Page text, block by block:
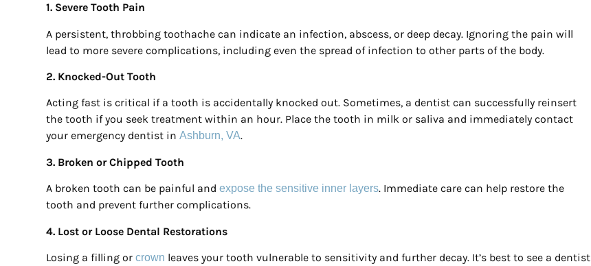
1. Severe Tooth Pain
A persistent, throbbing toothache can indicate an infection, abscess, or deep decay. Ignoring the pain will
lead to more severe complications, including even the spread of infection to other parts of the body.
2. Knocked-Out Tooth
Acting fast is critical if a tooth is accidentally knocked out. Sometimes, a dentist can successfully reinsert
the tooth if you seek treatment within an hour. Place the tooth in milk or saliva and immediately contact
your emergency dentist in Ashburn, VA.
3. Broken or Chipped Tooth
A broken tooth can be painful and expose the sensitive inner layers. Immediate care can help restore the
tooth and prevent further complications.
4. Lost or Loose Dental Restorations
Losing a filling or crown leaves your tooth vulnerable to sensitivity and further decay. It’s best to see a dentist